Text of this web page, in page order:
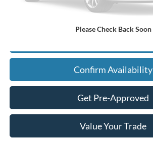
Please Check Back Soon
Confirm Availability
Get Pre-Approved
Value Your Trade